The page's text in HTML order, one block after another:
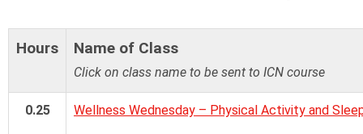
Hours Name of Class
Click on class name to be sent to ICN course
0.25 Wellness Wednesday – Physical Activity and